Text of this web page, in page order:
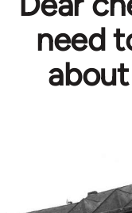
need